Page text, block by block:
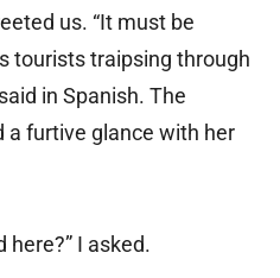
us. “It must be
tourists traipsing through
in Spanish. The
a furtive glance with her
here?” I asked.